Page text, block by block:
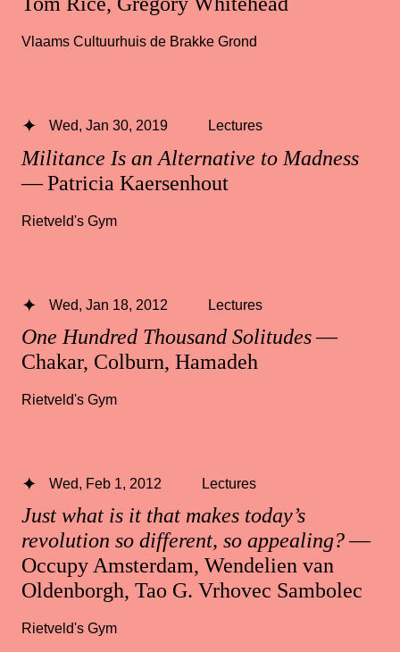
Vlaams Cultuurhuis de Brakke Grond
Militance Is an Alternative to Madness
— Patricia Kaersenhout
Wed, Jan 30, 2019 Lectures
Rietveld's Gym
One Hundred Thousand Solitudes—
Chakar, Colburn, Hamadeh
Wed, Jan 18, 2012 Lectures
Rietveld's Gym
Just what is it that makes today’s
revolution so different, so appealing?—
Occupy Amsterdam, Wendelien van
Oldenborgh, Tao G. Vrhovec Sambolec
Wed, Feb 1, 2012 Lectures
Rietveld's Gym